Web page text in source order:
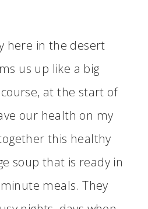
here in the desert
us up like a big
at the start of
our health on my
this healthy
soup that is ready in
meals. They